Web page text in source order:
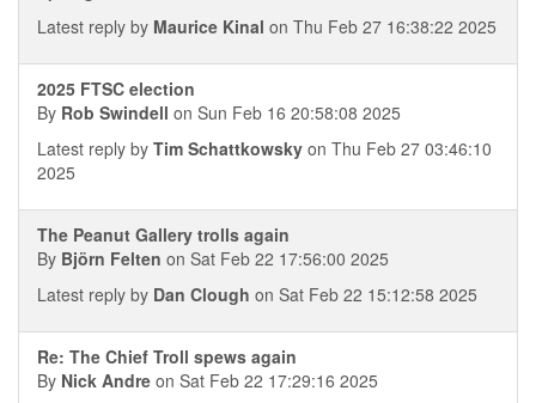
Latest reply by Maurice Kinal on Thu Feb 27 16:38:22 2025
2025 FTSC election
By Rob Swindell on Sun Feb 16 20:58:08 2025
Latest reply by Tim Schattkowsky on Thu Feb 27 03:46:10
2025
The Peanut Gallery trolls again
By Björn Felten on Sat Feb 22 17:56:00 2025
Latest reply by Dan Clough on Sat Feb 22 15:12:58 2025
Re: The Chief Troll spews again
By Nick Andre on Sat Feb 22 17:29:16 2025